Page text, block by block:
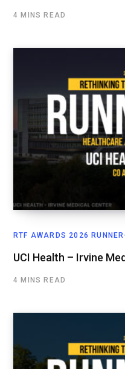
4 MINS READ
RTF AWARDS 2026
UCI Health – Irvine
4 MINS READ